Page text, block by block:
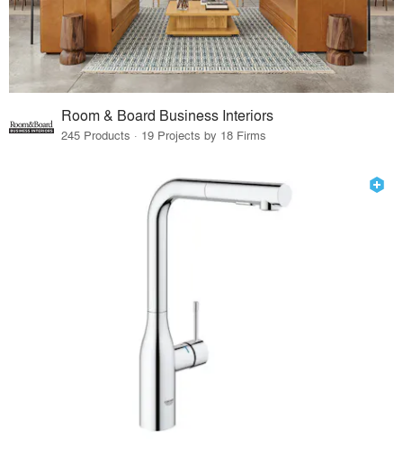
Room & Board Business Interiors
245 Products · 19 Projects by 18 Firms